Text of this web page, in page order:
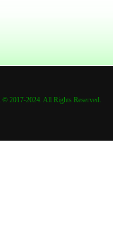
© 2017-2024. All Rights Reserved.